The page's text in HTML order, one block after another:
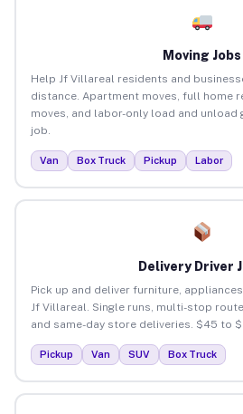
Moving Jobs
Help Jf Villareal residents and
distance. Apartment moves, full home
moves, and labor-only load and unload
job.
Van Box Truck Pickup Labor
Delivery Driver
Pick up and deliver furniture,
Jf Villareal. Single runs, multi-stop
and same-day store deliveries. $45 to
Pickup Van SUV Box Truck